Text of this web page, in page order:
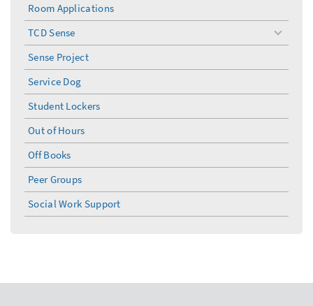
Room Applications
TCD Sense
toggle
menu
Sense Project
Service Dog
Student Lockers
Out of Hours
Off Books
Peer Groups
Social Work Support